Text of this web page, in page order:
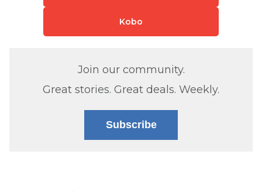
Kobo
Join our community.
Great stories. Great deals. Weekly.
Subscribe